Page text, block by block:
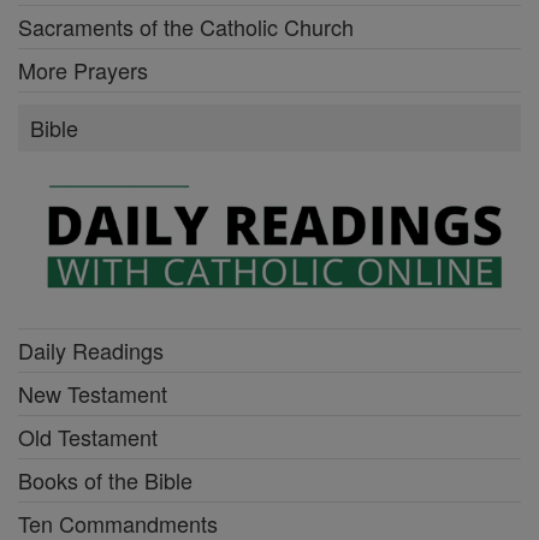
Sacraments of the Catholic Church
More Prayers
Bible
Daily Readings
New Testament
Old Testament
Books of the Bible
Ten Commandments